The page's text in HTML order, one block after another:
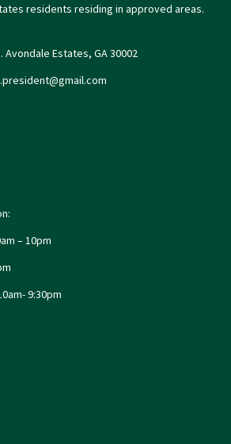
residents residing in approved areas.
Avondale Estates, GA 30002
– 10pm
9:30pm